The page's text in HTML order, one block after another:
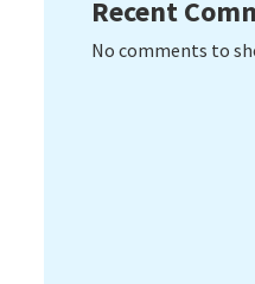
Recent
No comments to